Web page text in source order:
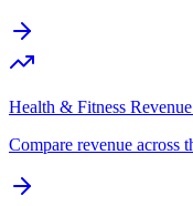
Health & Fitness
Compare revenue across